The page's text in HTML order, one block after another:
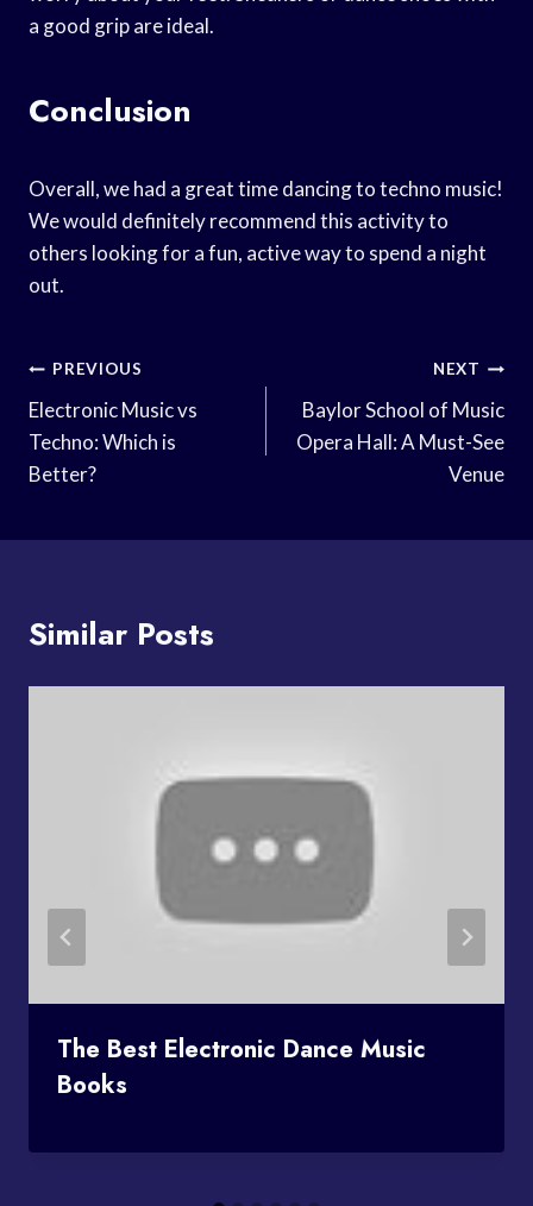
a good grip are ideal.
Conclusion
Overall, we had a great time dancing to techno music!
We would definitely recommend this activity to
others looking for a fun, active way to spend a night
out.
Post
Navigation
PREVIOUS
Electronic Music vs
Techno: Which is
Better?
NEXT
Baylor School of Music
Opera Hall: A Must-See
Venue
Similar Posts
The Best Electronic Dance Music
Books